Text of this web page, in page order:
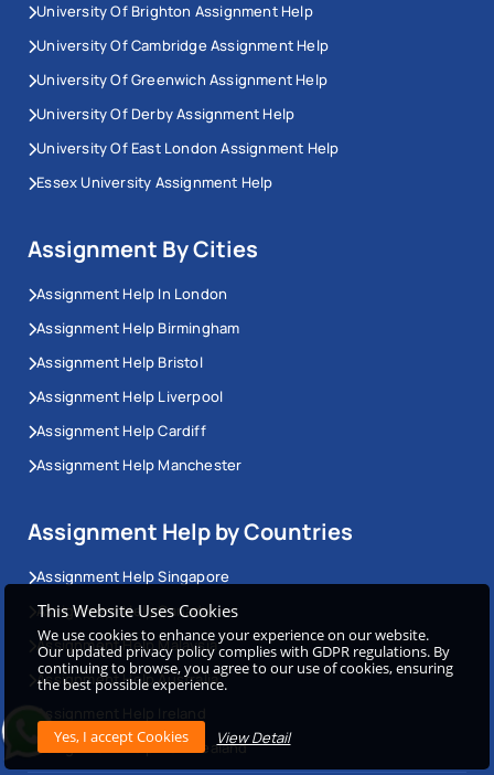
University Of Brighton Assignment Help
University Of Cambridge Assignment Help
University Of Greenwich Assignment Help
University Of Derby Assignment Help
University Of East London Assignment Help
Essex University Assignment Help
Assignment By Cities
Assignment Help In London
Assignment Help Birmingham
Assignment Help Bristol
Assignment Help Liverpool
Assignment Help Cardiff
Assignment Help Manchester
Assignment Help by Countries
Assignment Help Singapore
Assignment Help Canada
Assignment Help Malaysia
Assignment Help Australia
Assignment Help New Zealand
This Website Uses Cookies
We use cookies to enhance your experience on our website.
Our updated privacy policy complies with GDPR regulations. By
continuing to browse, you agree to our use of cookies, ensuring
the best possible experience.
View Detail